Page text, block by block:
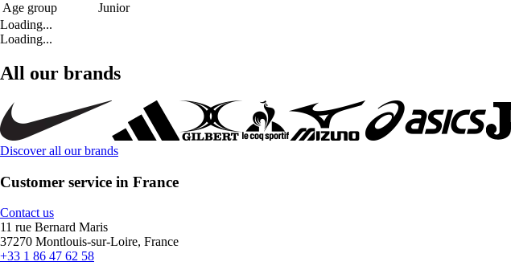
Age group
Junior
Loading...
Loading...
All our brands
Discover all our brands
Customer service in France
Contact us
11 rue Bernard Maris
37270 Montlouis-sur-Loire, France
+33 1 86 47 62 58